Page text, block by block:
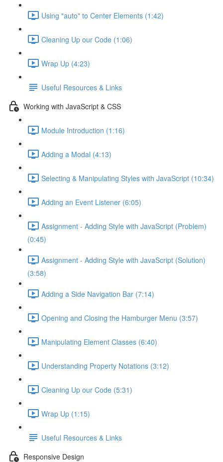
Using "auto" to Center Elements (1:42)
Cleaning Up our Code (1:06)
Wrap Up (4:23)
Useful Resources & Links
Working with JavaScript & CSS
Module Introduction (1:16)
Adding a Modal (4:13)
Selecting & Manipulating Styles with JavaScript (10:34)
Adding an Event Listener (6:05)
Assignment - Adding Style with JavaScript (Problem)
(0:45)
Assignment - Adding Style with JavaScript (Solution)
(3:58)
Adding a Side Navigation Bar (7:14)
Opening and Closing the Hamburger Menu (3:57)
Manipulating Element Classes (6:40)
Understanding Property Notations (3:12)
Cleaning Up our Code (5:31)
Wrap Up (1:15)
Useful Resources & Links
Responsive Design